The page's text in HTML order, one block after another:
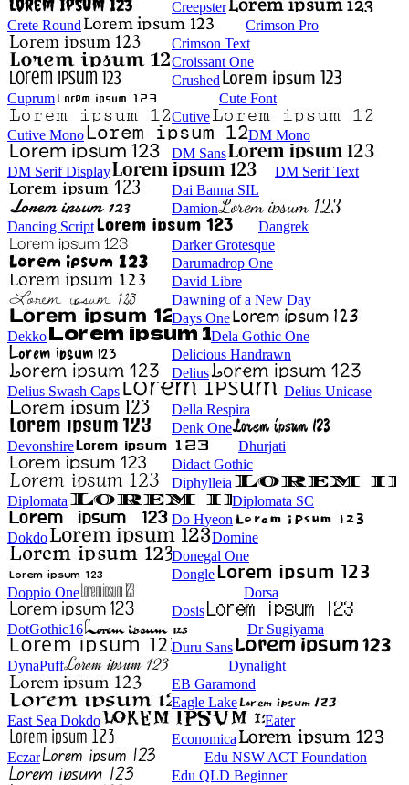
Creepster
Crete Round
Crimson Pro
Crimson Text
Croissant One
Crushed
Cuprum
Cute Font
Cutive
Cutive Mono
DM Mono
DM Sans
DM Serif Display
DM Serif Text
Dai Banna SIL
Damion
Dancing Script
Dangrek
Darker Grotesque
Darumadrop One
David Libre
Dawning of a New Day
Days One
Dekko
Dela Gothic One
Delicious Handrawn
Delius
Delius Swash Caps
Delius Unicase
Della Respira
Denk One
Devonshire
Dhurjati
Didact Gothic
Diphylleia
Diplomata
Diplomata SC
Do Hyeon
Dokdo
Domine
Donegal One
Dongle
Doppio One
Dorsa
Dosis
DotGothic16
Dr Sugiyama
Duru Sans
DynaPuff
Dynalight
EB Garamond
Eagle Lake
East Sea Dokdo
Eater
Economica
Eczar
Edu NSW ACT Foundation
Edu QLD Beginner